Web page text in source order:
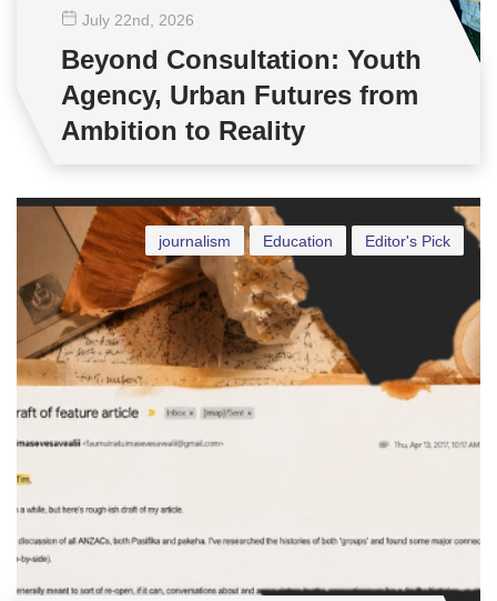
July 22nd , 2026
Beyond Consultation: Youth
Agency, Urban Futures from
Ambition to Reality
Editor's Pick
Education
journalism